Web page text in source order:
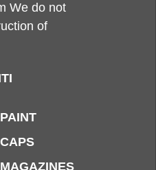
We do not
of
PAINT
CAPS
MAGAZINES